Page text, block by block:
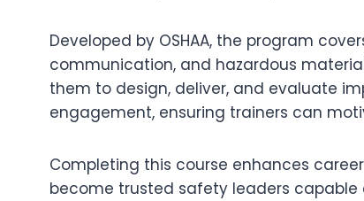
Developed by OSHAA, the program
communication, and hazardous
them to design, deliver, and evaluate
engagement, ensuring trainers can
Completing this course enhances
become trusted safety leaders